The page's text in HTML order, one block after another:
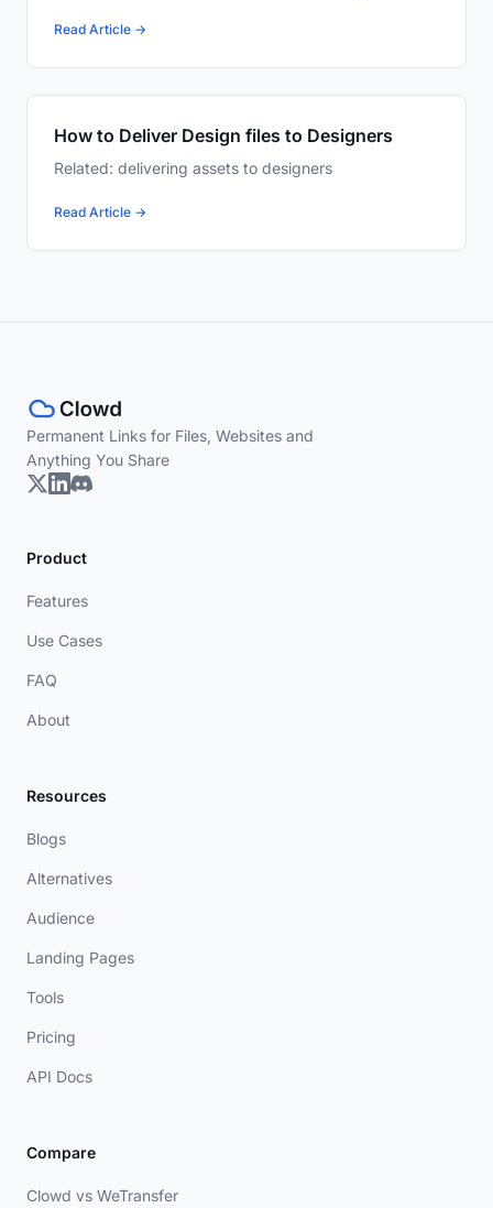
Read Article →
How to Deliver Design files to Designers
Related: delivering assets to designers
Read Article →
Permanent Links for Files, Websites and
Anything You Share
Product
Features
Use Cases
FAQ
About
Resources
Blogs
Alternatives
Audience
Landing Pages
Tools
Pricing
API Docs
Compare
Clowd vs WeTransfer